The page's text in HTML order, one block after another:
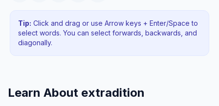
Tip: Click and drag or use Arrow keys + Enter/Space to
select words. You can select forwards, backwards , and
diagonally.
Learn About extradition